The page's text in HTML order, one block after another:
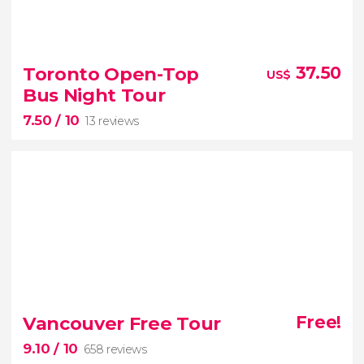
156 reviews
Niagara Falls
trip
Journey Behind the Falls
Toronto Open-Top
Bus Night Tour
7.50/ 10 13 reviews
US$ 37.50
13 reviews
open-top bus
Vancouver Free Tour
9.10/ 10 658 reviews
Free!